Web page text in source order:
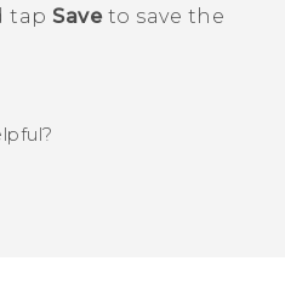
tap Saveto save the